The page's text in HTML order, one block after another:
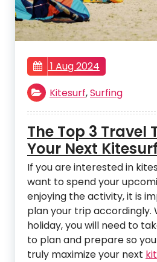
1 Aug 2024
Kitesurf,Surfing
The Top 3 Travel
Your Next
If you are interested in
want to spend your
enjoying the activity, it is
plan your trip accordingly.
holiday, you will need to
to plan and prepare so
truly maximize your next